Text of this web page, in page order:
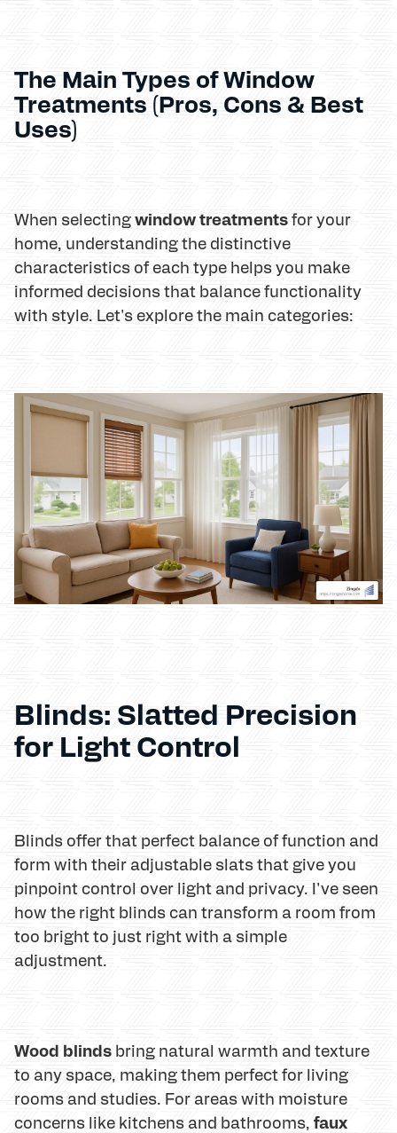
The Main Types of Window
Treatments (Pros, Cons & Best
Uses)
When selectingwindow treatmentsfor your
home, understanding the distinctive
characteristics of each type helps you make
informed decisions that balance functionality
with style. Let's explore the main categories:
Blinds: Slatted Precision
for Light Control
Blinds offer that perfect balance of function and
form with their adjustable slats that give you
pinpoint control over light and privacy. I've seen
how the right blinds can transform a room from
too bright to just right with a simple
adjustment.
Wood blinds bring natural warmth and texture
to any space, making them perfect for living
rooms and studies. For areas with moisture
concerns like kitchens and bathrooms, faux